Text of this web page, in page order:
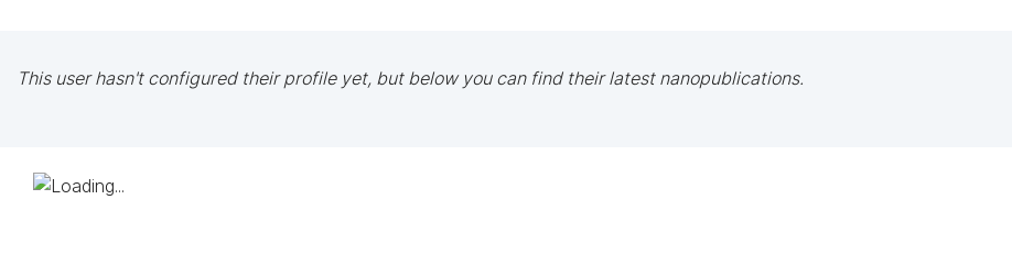
This user hasn't configured their profile yet, but below you can find their latest nanopublications.